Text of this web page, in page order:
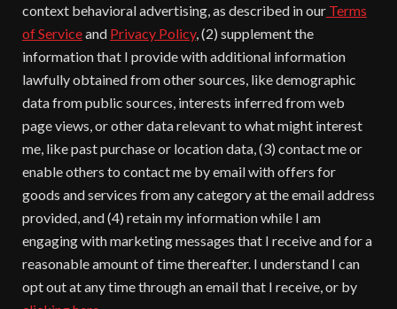
context behavioral advertising, as described in our Terms
of Serviceand Privacy Policy, (2) supplement the
information that I provide with additional information
lawfully obtained from other sources, like demographic
data from public sources, interests inferred from web
page views, or other data relevant to what might interest
me, like past purchase or location data, (3) contact me or
enable others to contact me by email with offers for
goods and services from any category at the email address
provided, and (4) retain my information while I am
engaging with marketing messages that I receive and for a
reasonable amount of time thereafter. I understand I can
opt out at any time through an email that I receive, or by